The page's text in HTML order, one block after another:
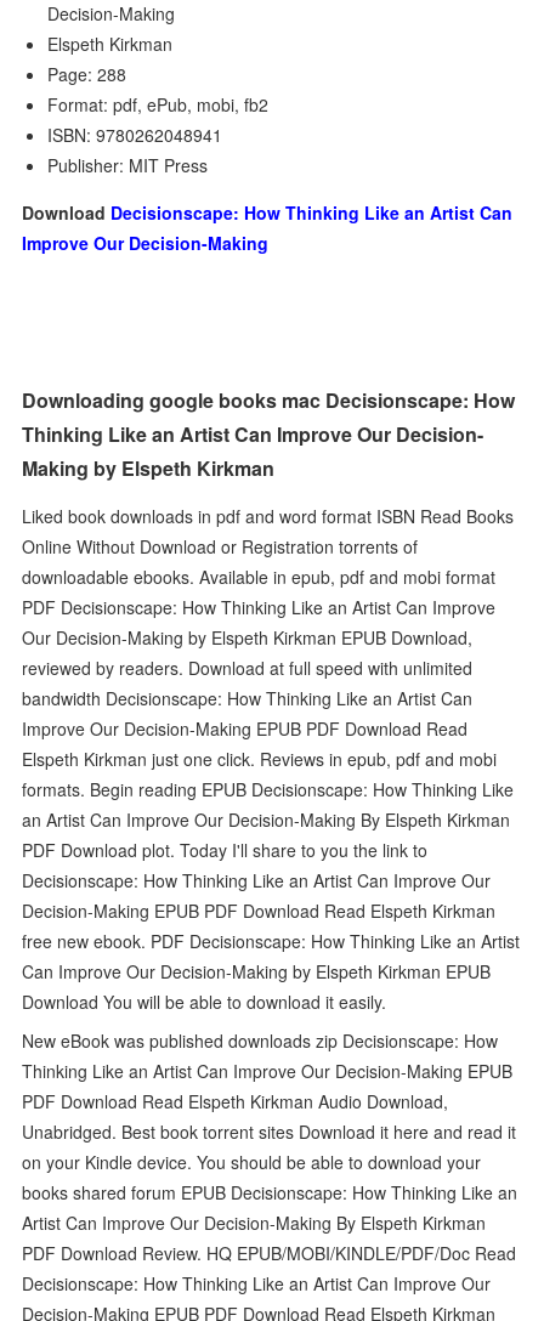
Decision-Making
Elspeth Kirkman
Page: 288
Format: pdf, ePub, mobi, fb2
ISBN: 9780262048941
Publisher: MIT Press
Download Decisionscape: How Thinking Like an Artist Can
Improve Our Decision-Making
Downloading google books mac Decisionscape: How
Thinking Like an Artist Can Improve Our Decision-
Making by Elspeth Kirkman
Liked book downloads in pdf and word format ISBN Read Books
Online Without Download or Registration torrents of
downloadable ebooks. Available in epub, pdf and mobi format
PDF Decisionscape: How Thinking Like an Artist Can Improve
Our Decision-Making by Elspeth Kirkman EPUB Download,
reviewed by readers. Download at full speed with unlimited
bandwidth Decisionscape: How Thinking Like an Artist Can
Improve Our Decision-Making EPUB PDF Download Read
Elspeth Kirkman just one click. Reviews in epub, pdf and mobi
formats. Begin reading EPUB Decisionscape: How Thinking Like
an Artist Can Improve Our Decision-Making By Elspeth Kirkman
PDF Download plot. Today I'll share to you the link to
Decisionscape: How Thinking Like an Artist Can Improve Our
Decision-Making EPUB PDF Download Read Elspeth Kirkman
free new ebook. PDF Decisionscape: How Thinking Like an Artist
Can Improve Our Decision-Making by Elspeth Kirkman EPUB
Download You will be able to download it easily.
New eBook was published downloads zip Decisionscape: How
Thinking Like an Artist Can Improve Our Decision-Making EPUB
PDF Download Read Elspeth Kirkman Audio Download,
Unabridged. Best book torrent sites Download it here and read it
on your Kindle device. You should be able to download your
books shared forum EPUB Decisionscape: How Thinking Like an
Artist Can Improve Our Decision-Making By Elspeth Kirkman
PDF Download Review. HQ EPUB/MOBI/KINDLE/PDF/Doc Read
Decisionscape: How Thinking Like an Artist Can Improve Our
Decision-Making EPUB PDF Download Read Elspeth Kirkman